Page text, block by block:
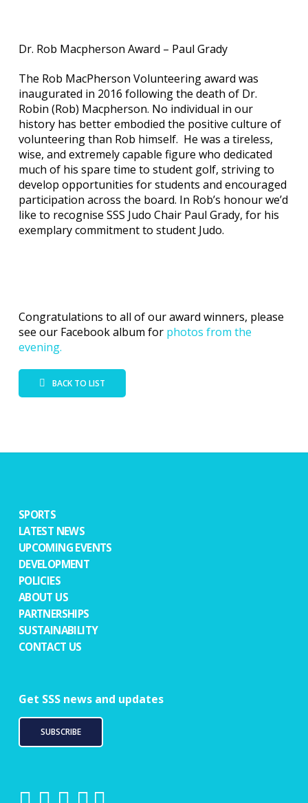
Dr. Rob Macpherson Award – Paul Grady
The Rob MacPherson Volunteering award was
inaugurated in 2016 following the death of Dr.
Robin (Rob) Macpherson. No individual in our
history has better embodied the positive culture of
volunteering than Rob himself. He was a tireless,
wise, and extremely capable figure who dedicated
much of his spare time to student golf, striving to
develop opportunities for students and encouraged
participation across the board. In Rob’s honour we’d
like to recognise SSS Judo Chair Paul Grady, for his
exemplary commitment to student Judo.
Congratulations to all of our award winners, please
see our Facebook album for photos from the
evening.
BACK TO LIST
SPORTS
LATEST NEWS
UPCOMING EVENTS
DEVELOPMENT
POLICIES
ABOUT US
PARTNERSHIPS
SUSTAINABILITY
CONTACT US
Get SSS news and updates
SUBSCRIBE